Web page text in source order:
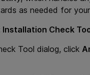
as needed for
Installation Check
Tool dialog, click